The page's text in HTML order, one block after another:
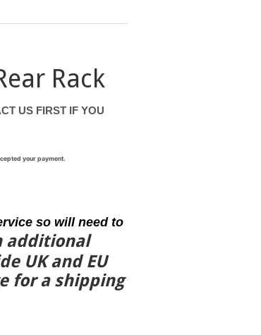
Rack
US FIRST IF YOU
your payment.
so will need to
additional
UK and EU
for a shipping